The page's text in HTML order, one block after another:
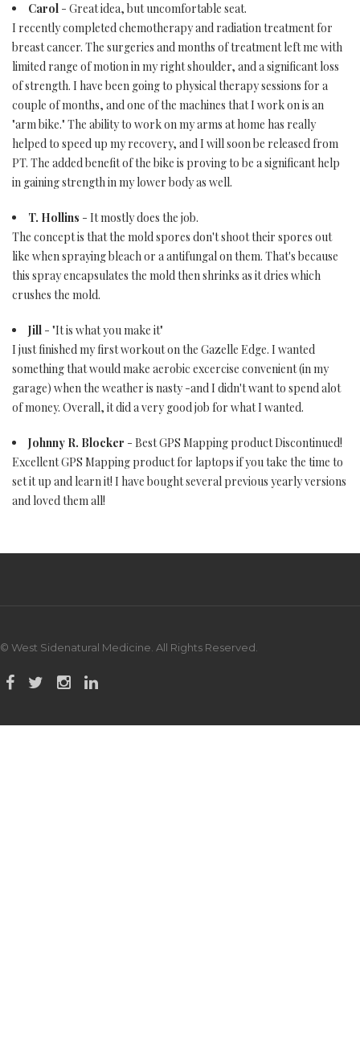
Carol - Great idea, but uncomfortable seat.
I recently completed chemotherapy and radiation treatment for
breast cancer. The surgeries and months of treatment left me with
limited range of motion in my right shoulder, and a significant loss
of strength. I have been going to physical therapy sessions for a
couple of months, and one of the machines that I work on is an
"arm bike." The ability to work on my arms at home has really
helped to speed up my recovery, and I will soon be released from
PT. The added benefit of the bike is proving to be a significant help
in gaining strength in my lower body as well.
T. Hollins - It mostly does the job.
The concept is that the mold spores don't shoot their spores out
like when spraying bleach or a antifungal on them. That's because
this spray encapsulates the mold then shrinks as it dries which
crushes the mold.
Jill - "It is what you make it"
I just finished my first workout on the Gazelle Edge. I wanted
something that would make aerobic excercise convenient (in my
garage) when the weather is nasty -and I didn't want to spend alot
of money. Overall, it did a very good job for what I wanted.
Johnny R. Blocker - Best GPS Mapping product Discontinued!
Excellent GPS Mapping product for laptops if you take the time to
set it up and learn it! I have bought several previous yearly versions
and loved them all!
© West Sidenatural Medicine. All Rights Reserved.